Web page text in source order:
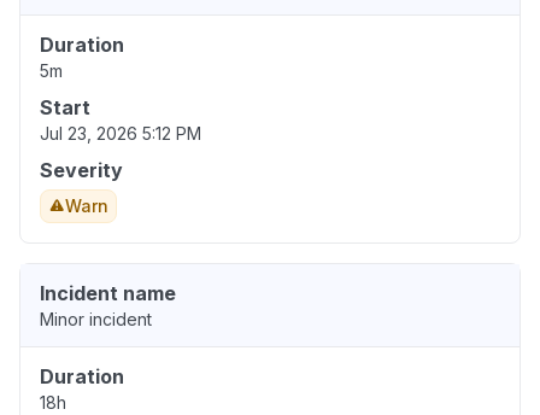
Duration
5m
Start
Jul 23, 2026 5:12 PM
Severity
Warn
Incident name
Minor incident
Duration
18h